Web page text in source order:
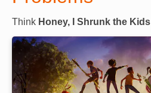
Think Honey, I Shrunk the Kids